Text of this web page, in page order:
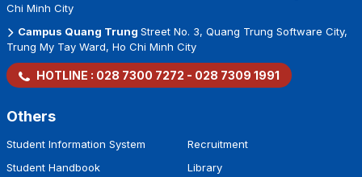
Chi Minh City
Campus Quang Trung Street No. 3, Quang Trung Software City,
Trung My Tay Ward, Ho Chi Minh City
HOTLINE : 028 7300 7272 - 028 7309 1991
Others
Student Information System
Student Handbook
Recruitment
Library